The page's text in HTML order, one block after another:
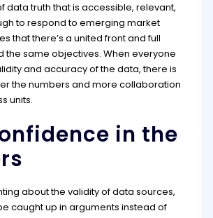
data truth that is accessible, relevant,
to respond to emerging market
that there’s a united front and full
the same objectives. When everyone
and accuracy of the data, there is
the numbers and more collaboration
units.
in the
about the validity of data sources,
caught up in arguments instead of